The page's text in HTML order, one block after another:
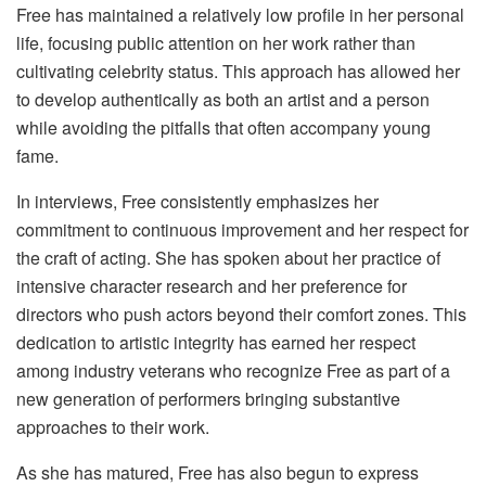
Free has maintained a relatively low profile in her personal
life, focusing public attention on her work rather than
cultivating celebrity status. This approach has allowed her
to develop authentically as both an artist and a person
while avoiding the pitfalls that often accompany young
fame.
In interviews, Free consistently emphasizes her
commitment to continuous improvement and her respect for
the craft of acting. She has spoken about her practice of
intensive character research and her preference for
directors who push actors beyond their comfort zones. This
dedication to artistic integrity has earned her respect
among industry veterans who recognize Free as part of a
new generation of performers bringing substantive
approaches to their work.
As she has matured, Free has also begun to express